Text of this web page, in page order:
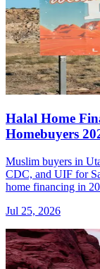
Halal Home
Homebuyers
Muslim buyers in
CDC, and UIF for
home financing in
Jul 25, 2026